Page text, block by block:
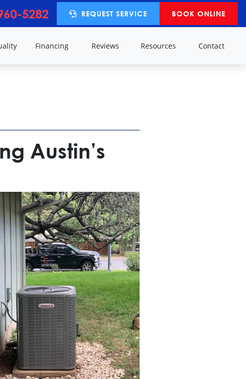
5282 REQUEST SERVICE BOOK ONLINE
Financing Reviews Resources Contact
Austin’s